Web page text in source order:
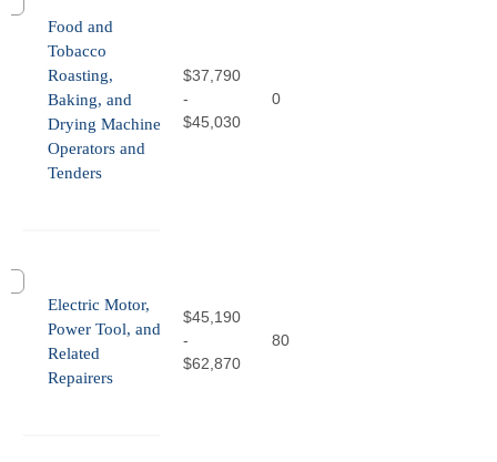
Food and
Tobacco
Roasting,
Baking, and
Drying Machine
Operators and
Tenders
$37,790
-
$45,030
0
Electric Motor,
Power Tool, and
Related
Repairers
$45,190
-
$62,870
80